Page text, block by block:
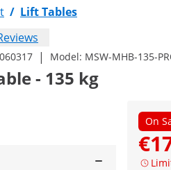
/ Lift Tables
| Model: MSW-MHB-135-
- 135 kg
On